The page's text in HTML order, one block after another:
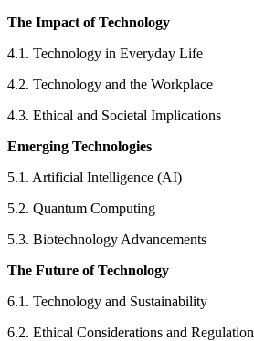
The Impact of Technology
4.1. Technology in Everyday Life
4.2. Technology and the Workplace
4.3. Ethical and Societal Implications
Emerging Technologies
5.1. Artificial Intelligence (AI)
5.2. Quantum Computing
5.3. Biotechnology Advancements
The Future of Technology
6.1. Technology and Sustainability
6.2. Ethical Considerations and Regulation